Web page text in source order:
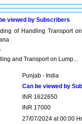
viewed by Subscribers
of Handling Transport
and Transport on Lump...
Punjab - India
Can be viewed by
INR 1622650
INR 17000
27/07/2024 at 00:00